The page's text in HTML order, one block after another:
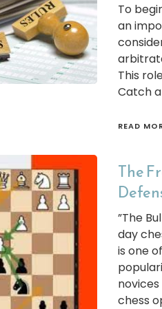
To
an
This
Catch
READ
The
”The
day
is one
chess